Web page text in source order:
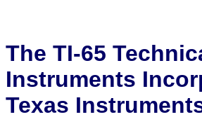
The TI-65
Instruments
Texas